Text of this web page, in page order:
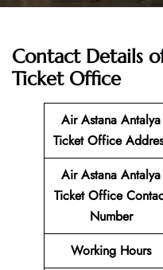
Contact Details
Ticket Office
Air Astana Antalya
Ticket Office
Air Astana Antalya
Ticket Office
Number
Working Hours